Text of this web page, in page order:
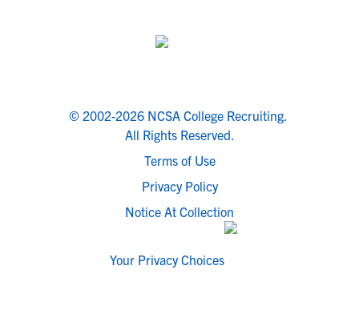
© 2002-2026 NCSA College Recruiting.
All Rights Reserved.
Terms of Use
Privacy Policy
Notice At Collection
Your Privacy Choices